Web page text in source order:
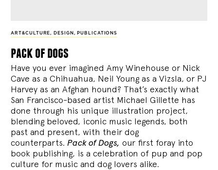
ART&CULTURE, DESIGN , PUBLICATIONS
pack of dogs
Have you ever imagined Amy Winehouse or Nick
Cave as a Chihuahua, Neil Young as a Vizsla, or PJ
Harvey as an Afghan hound? That’s exactly what
San Francisco-based artist Michael Gillette has
done through his unique illustration project,
blending beloved, iconic music legends, both
past and present, with their dog
counterparts.Pack of Dogs, our first foray into
book publishing, is a celebration of pup and pop
culture for music and dog lovers alike.